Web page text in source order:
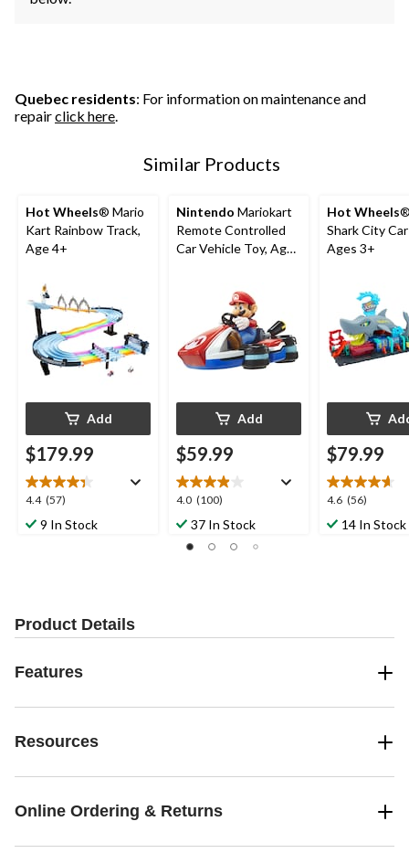
Quebec residents: For information on maintenance and
repairclick here.
Similar Products
Hot Wheels® Mario
Kart Rainbow Track,
Age 4+
Add
$179.99
4.4 (57)
4.4
out9 In Stock
Nintendo Mariokart
Remote Controlled
Car Vehicle Toy, Ages
Add
$59.99
4.0 (100)
4.0
out37 In Stock
Hot Wheels
Shark City
Ages 3+
$79.99
4.6 (56)
4.6
out14 In Stock
Product Details
Features
Resources
Online Ordering & Returns